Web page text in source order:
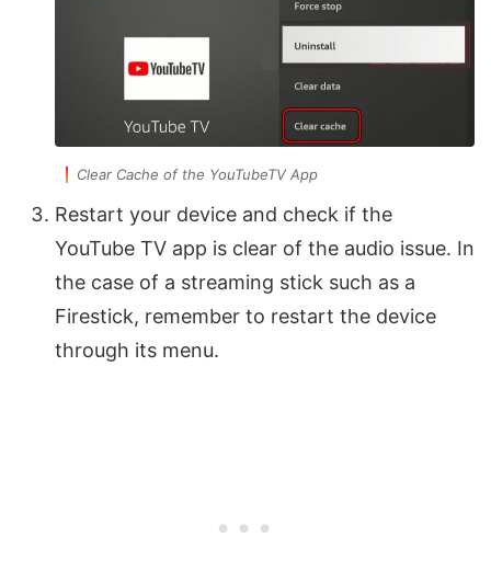
Clear Cache of the YouTubeTV App
Restart your device and check if the
YouTube TV app is clear of the audio issue. In
the case of a streaming stick such as a
Firestick, remember to restart the device
through its menu.